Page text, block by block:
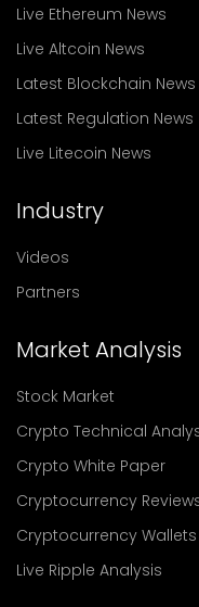
Live Ethereum News
Live Altcoin News
Latest Blockchain News
Latest Regulation News
Live Litecoin News
Industry
Videos
Partners
Market Analysis
Stock Market
Crypto Technical
Crypto White Paper
Cryptocurrency
Cryptocurrency Wallets
Live Ripple Analysis